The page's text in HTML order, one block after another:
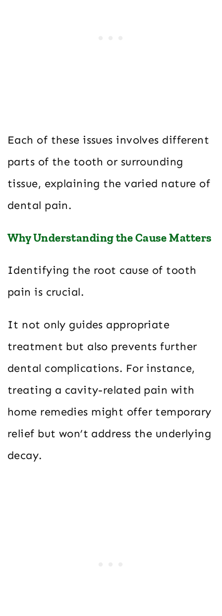
Each of these issues involves different
parts of the tooth or surrounding
tissue, explaining the varied nature of
dental pain.
Why Understanding the Cause Matters
Identifying the root cause of tooth
pain is crucial.
It not only guides appropriate
treatment but also prevents further
dental complications. For instance,
treating a cavity-related pain with
home remedies might offer temporary
relief but won’t address the underlying
decay.